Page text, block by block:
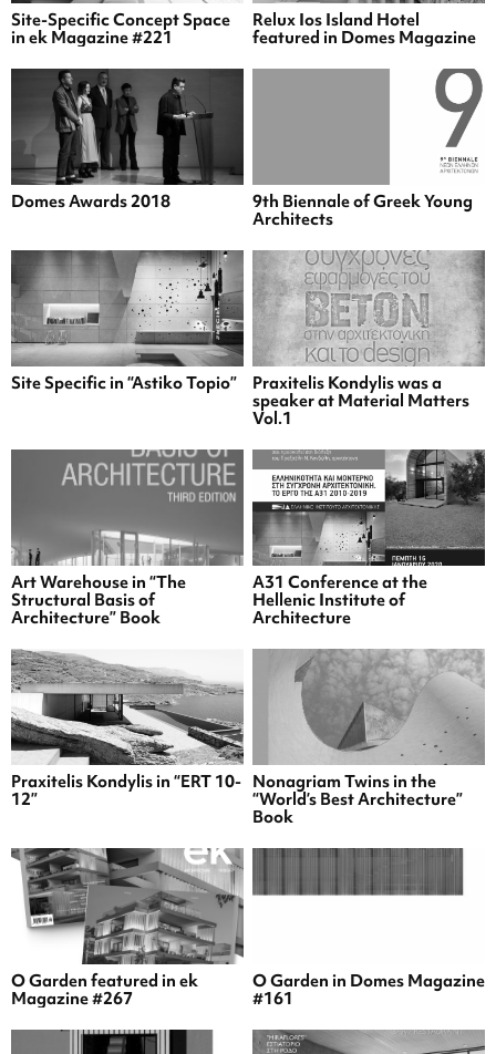
Site-Specific Concept Space
in ek Magazine #221
Relux Ios Island Hotel
featured in Domes Magazine
Domes Awards 2018
9th Biennale of Greek Young
Architects
Site Specific in “Astiko Topio”
Praxitelis Kondylis was a
speaker at Material Matters
Vol.1
Art Warehouse in “The
Structural Basis of
Architecture” Book
A31 Conference at the
Hellenic Institute of
Architecture
Praxitelis Kondylis in “ERT 10-
12”
Nonagriam Twins in the
“World’s Best Architecture”
Book
O Garden featured in ek
Magazine #267
O Garden in Domes Magazine
#161